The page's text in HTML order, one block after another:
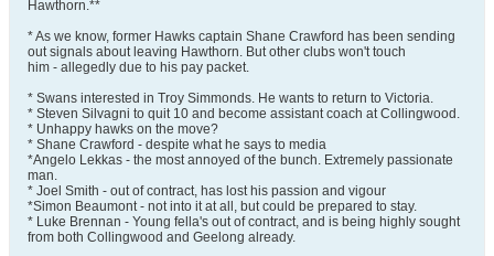
Hawthorn.**
* As we know, former Hawks captain Shane Crawford has been sending
out signals about leaving Hawthorn. But other clubs won't touch
him - allegedly due to his pay packet.
* Swans interested in Troy Simmonds. He wants to return to Victoria.
* Steven Silvagni to quit 10 and become assistant coach at Collingwood.
* Unhappy hawks on the move?
* Shane Crawford - despite what he says to media
*Angelo Lekkas - the most annoyed of the bunch. Extremely passionate
man.
* Joel Smith - out of contract, has lost his passion and vigour
*Simon Beaumont - not into it at all, but could be prepared to stay.
* Luke Brennan - Young fella's out of contract, and is being highly sought
from both Collingwood and Geelong already.